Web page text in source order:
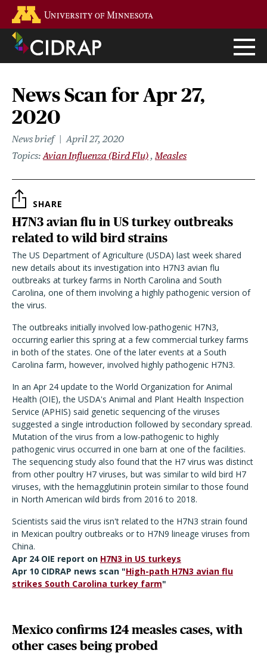
main
content
News Scan for Apr 27,
2020
News brief
April 27, 2020
Topics Avian Influenza (Bird Flu) Measles
SHARE
H7N3 avian flu in US turkey outbreaks
related to wild bird strains
The US Department of Agriculture (USDA) last week shared
new details about its investigation into H7N3 avian flu
outbreaks at turkey farms in North Carolina and South
Carolina, one of them involving a highly pathogenic version of
the virus.
The outbreaks initially involved low-pathogenic H7N3,
occurring earlier this spring at a few commercial turkey farms
in both of the states. One of the later events at a South
Carolina farm, however, involved highly pathogenic H7N3.
In an Apr 24 update to the World Organization for Animal
Health (OIE), the USDA's Animal and Plant Health Inspection
Service (APHIS) said genetic sequencing of the viruses
suggested a single introduction followed by secondary spread.
Mutation of the virus from a low-pathogenic to highly
pathogenic virus occurred in one barn at one of the facilities.
The sequencing study also found that the H7 virus was distinct
from other poultry H7 viruses, but was similar to wild bird H7
viruses, with the hemagglutinin protein similar to those found
in North American wild birds from 2016 to 2018.
Scientists said the virus isn't related to the H7N3 strain found
in Mexican poultry outbreaks or to H7N9 lineage viruses from
China.
Apr 24 OIE report on H7N3 in US turkeys
Apr 10 CIDRAP news scan "High-path H7N3 avian flu
strikes South Carolina turkey farm"
Mexico confirms 124 measles cases, with
other cases being probed